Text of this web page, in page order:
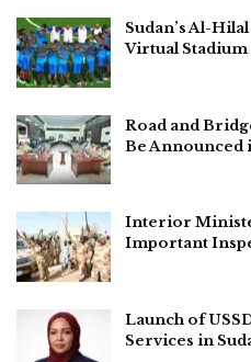
Sudan’s Al-
Virtual Stadium
Road and
Be Announced
Interior
Important
Launch of
Services in